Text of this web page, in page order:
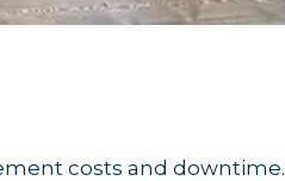
costs and downtime.